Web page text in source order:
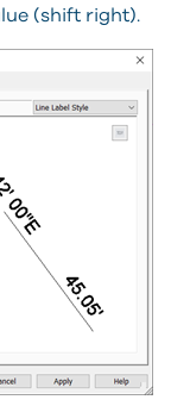
(shift right).